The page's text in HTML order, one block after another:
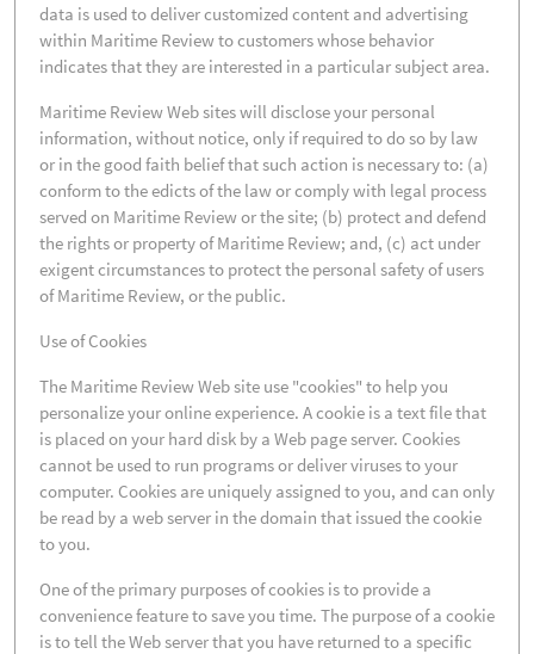
data is used to deliver customized content and advertising
within Maritime Review to customers whose behavior
indicates that they are interested in a particular subject area.
Maritime Review Web sites will disclose your personal
information, without notice, only if required to do so by law
or in the good faith belief that such action is necessary to: (a)
conform to the edicts of the law or comply with legal process
served on Maritime Review or the site; (b) protect and defend
the rights or property of Maritime Review; and, (c) act under
exigent circumstances to protect the personal safety of users
of Maritime Review, or the public.
Use of Cookies
The Maritime Review Web site use "cookies" to help you
personalize your online experience. A cookie is a text file that
is placed on your hard disk by a Web page server. Cookies
cannot be used to run programs or deliver viruses to your
computer. Cookies are uniquely assigned to you, and can only
be read by a web server in the domain that issued the cookie
to you.
One of the primary purposes of cookies is to provide a
convenience feature to save you time. The purpose of a cookie
is to tell the Web server that you have returned to a specific